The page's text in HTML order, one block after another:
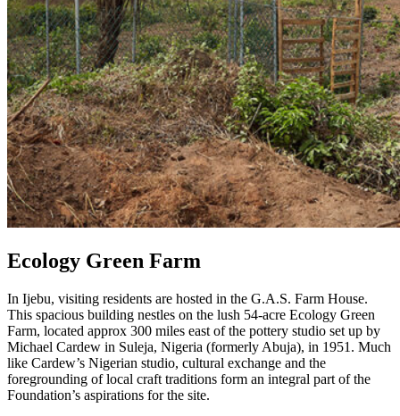
Ecology Green Farm
In Ijebu, visiting residents are hosted in the G.A.S. Farm House.
This spacious building nestles on the lush 54-acre Ecology Green
Farm, located approx 300 miles east of the pottery studio set up by
Michael Cardew in Suleja, Nigeria (formerly Abuja), in 1951. Much
like Cardew’s Nigerian studio, cultural exchange and the
foregrounding of local craft traditions form an integral part of the
Foundation’s aspirations for the site.